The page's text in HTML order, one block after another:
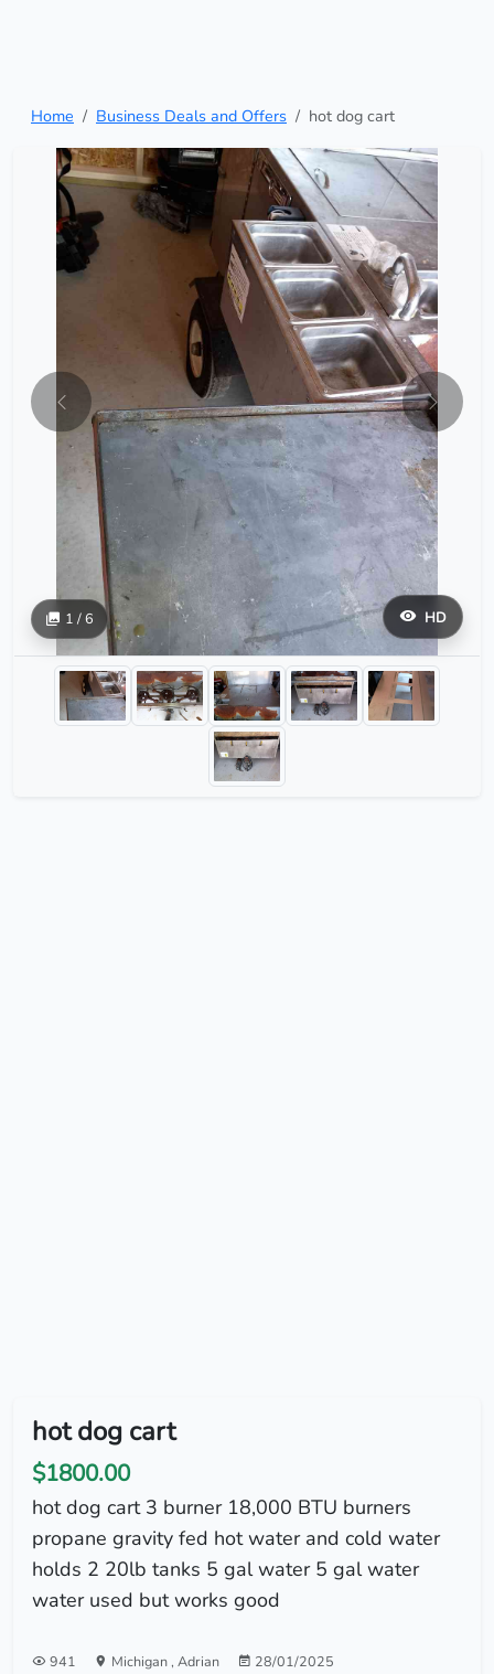
Home Business Deals and Offers hot dog cart
HD
1 / 6
hot dog cart
$1800.00
hot dog cart 3 burner 18,000 BTU burners
propane gravity fed hot water and cold water
holds 2 20lb tanks 5 gal water 5 gal water
water used but works good
941 Michigan, Adrian 28/01/2025